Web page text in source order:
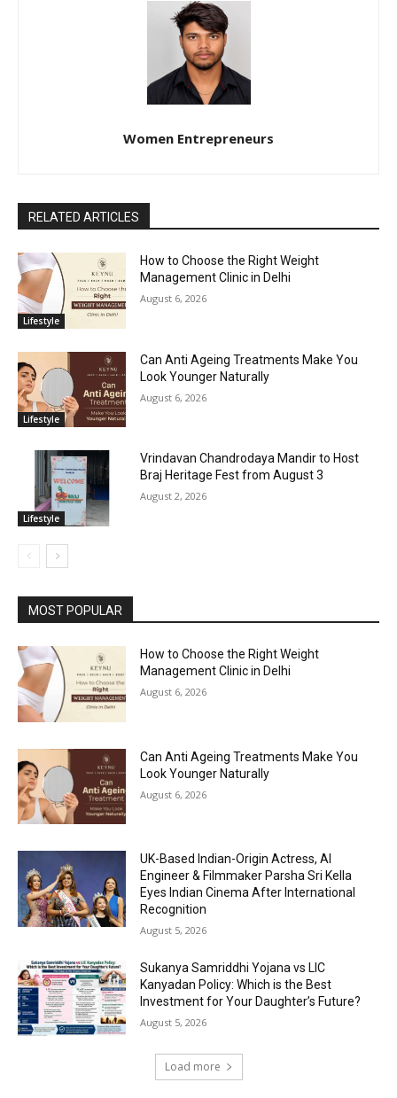
Women Entrepreneurs
RELATED ARTICLES
Lifestyle
How to Choose the Right Weight
Management Clinic in Delhi
August 6, 2026
Lifestyle
Can Anti Ageing Treatments Make You
Look Younger Naturally
August 6, 2026
Lifestyle
Vrindavan Chandrodaya Mandir to Host
Braj Heritage Fest from August 3
August 2, 2026
MOST POPULAR
How to Choose the Right Weight
Management Clinic in Delhi
August 6, 2026
Can Anti Ageing Treatments Make You
Look Younger Naturally
August 6, 2026
UK-Based Indian-Origin Actress, AI
Engineer & Filmmaker Parsha Sri Kella
Eyes Indian Cinema After International
Recognition
August 5, 2026
Sukanya Samriddhi Yojana vs LIC
Kanyadan Policy: Which is the Best
Investment for Your Daughter’s Future?
August 5, 2026
Load more